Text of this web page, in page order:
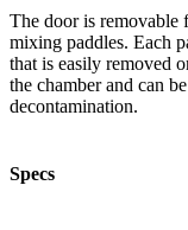
The door is removable
mixing paddles. Each
that is easily removed
the chamber and can
decontamination.
Specs